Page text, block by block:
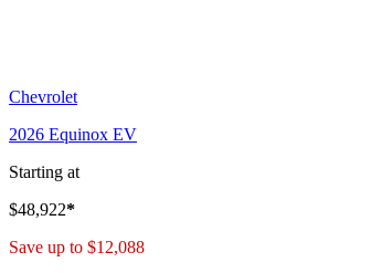
Chevrolet
2026 Equinox EV
Starting at
$48,922*
Save up to $12,088